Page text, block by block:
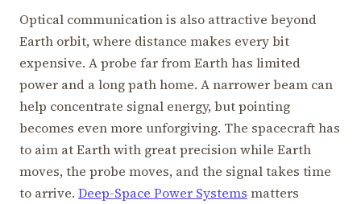
Optical communication is also attractive beyond
Earth orbit, where distance makes every bit
expensive. A probe far from Earth has limited
power and a long path home. A narrower beam can
help concentrate signal energy, but pointing
becomes even more unforgiving. The spacecraft has
to aim at Earth with great precision while Earth
moves, the probe moves, and the signal takes time
to arrive. Deep-Space Power Systems matters